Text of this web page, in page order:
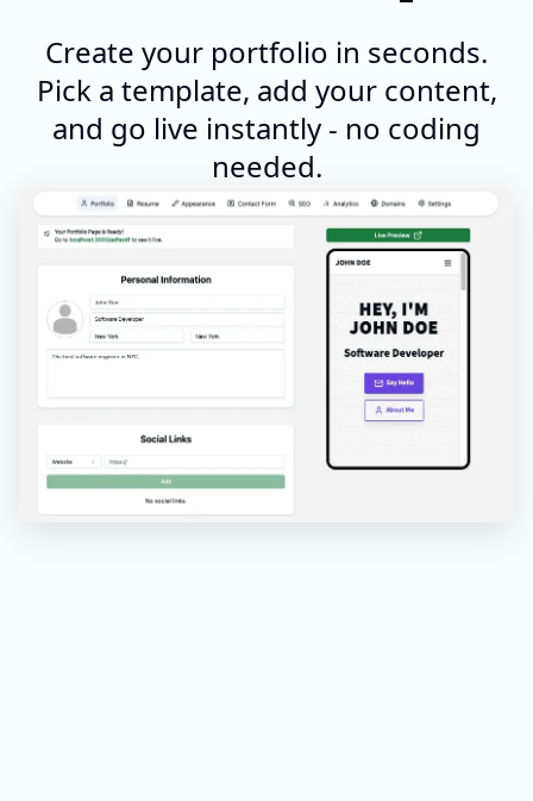
Create your portfolio in seconds.
Pick a template, add your content,
and go live instantly - no coding
needed.